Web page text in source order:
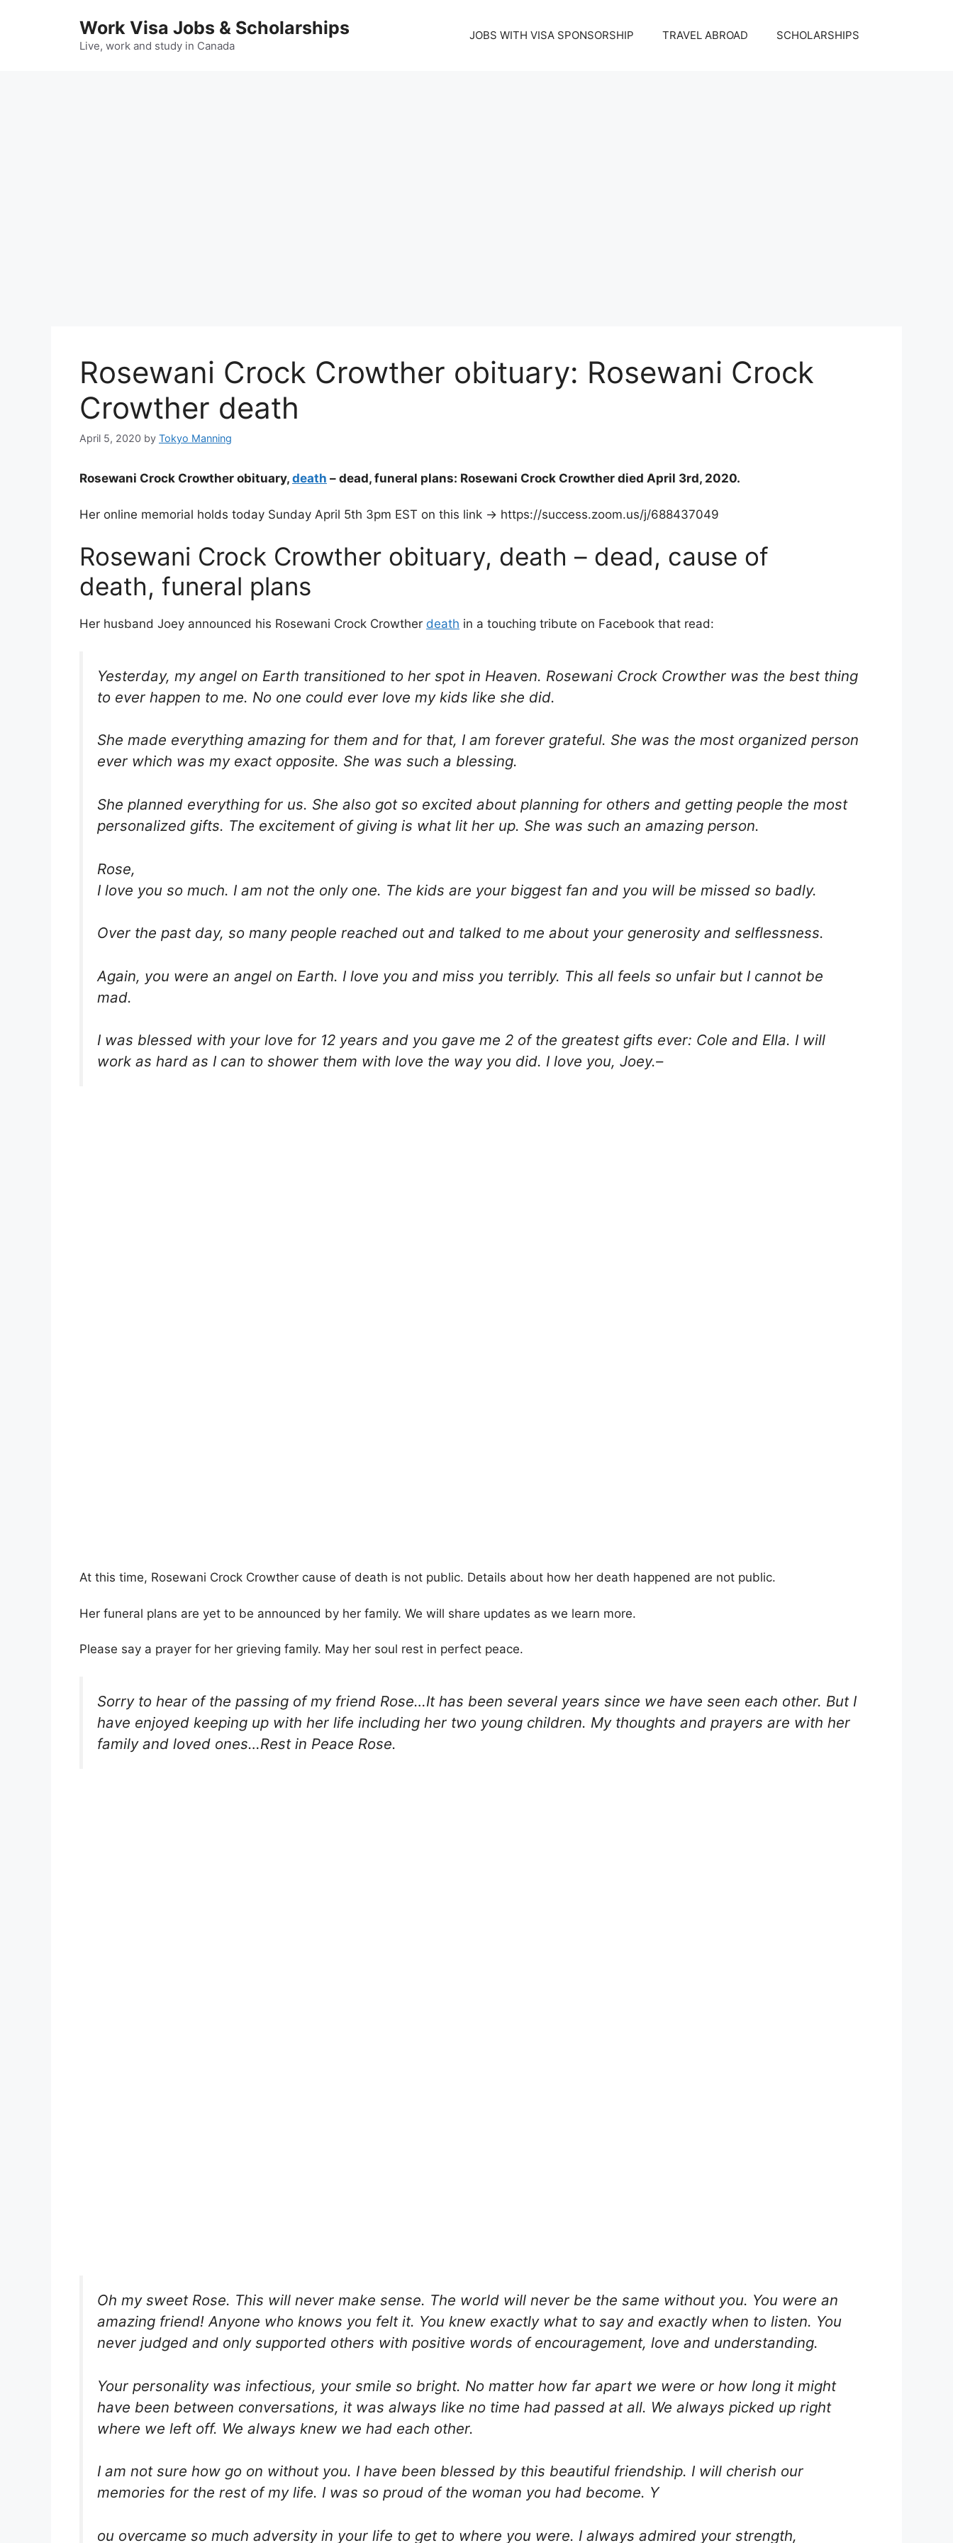
Work Visa Jobs & Scholarships
Live, work and study in Canada
JOBS WITH VISA SPONSORSHIP TRAVEL ABROAD SCHOLARSHIPS
Rosewani Crock Crowther obituary: Rosewani Crock
Crowther death
April 5, 2020 by Tokyo Manning
Rosewani Crock Crowther obituary, death – dead, funeral plans: Rosewani Crock Crowther died April 3rd, 2020.
Her online memorial holds today Sunday April 5th 3pm EST on this link -> https://success.zoom.us/j/688437049
Rosewani Crock Crowther obituary, death – dead, cause of
death, funeral plans
Her husband Joey announced his Rosewani Crock Crowther death in a touching tribute on Facebook that read:
Yesterday, my angel on Earth transitioned to her spot in Heaven. Rosewani Crock Crowther was the best thing
to ever happen to me. No one could ever love my kids like she did.
She made everything amazing for them and for that, I am forever grateful. She was the most organized person
ever which was my exact opposite. She was such a blessing.
She planned everything for us. She also got so excited about planning for others and getting people the most
personalized gifts. The excitement of giving is what lit her up. She was such an amazing person.
Rose,
I love you so much. I am not the only one. The kids are your biggest fan and you will be missed so badly.
Over the past day, so many people reached out and talked to me about your generosity and selflessness.
Again, you were an angel on Earth. I love you and miss you terribly. This all feels so unfair but I cannot be
mad.
I was blessed with your love for 12 years and you gave me 2 of the greatest gifts ever: Cole and Ella. I will
work as hard as I can to shower them with love the way you did. I love you, Joey.–
At this time, Rosewani Crock Crowther cause of death is not public. Details about how her death happened are not public.
Her funeral plans are yet to be announced by her family. We will share updates as we learn more.
Please say a prayer for her grieving family. May her soul rest in perfect peace.
Sorry to hear of the passing of my friend Rose…It has been several years since we have seen each other. But I
have enjoyed keeping up with her life including her two young children. My thoughts and prayers are with her
family and loved ones…Rest in Peace Rose.
Oh my sweet Rose. This will never make sense. The world will never be the same without you. You were an
amazing friend! Anyone who knows you felt it. You knew exactly what to say and exactly when to listen. You
never judged and only supported others with positive words of encouragement, love and understanding.
Your personality was infectious, your smile so bright. No matter how far apart we were or how long it might
have been between conversations, it was always like no time had passed at all. We always picked up right
where we left off. We always knew we had each other.
I am not sure how go on without you. I have been blessed by this beautiful friendship. I will cherish our
memories for the rest of my life. I was so proud of the woman you had become. Y
ou overcame so much adversity in your life to get to where you were. I always admired your strength,